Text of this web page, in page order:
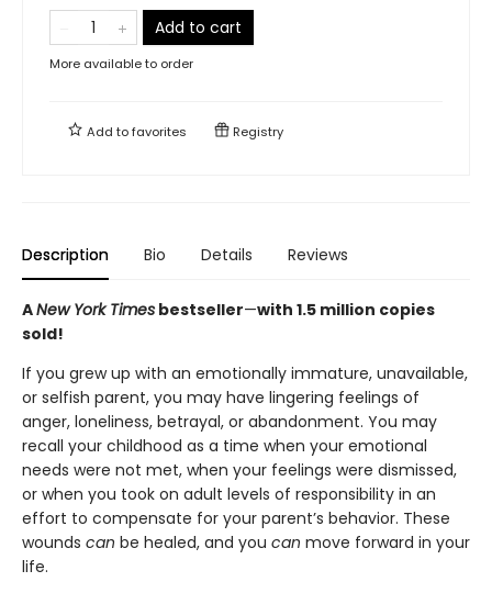
Add to cart
More available to order
Add tofavorites Registry
Description Bio Details Reviews
ANew York Times bestseller—with 1.5 million copies
sold!
If you grew up with an emotionally immature, unavailable,
or selfish parent, you may have lingering feelings of
anger, loneliness, betrayal, or abandonment. You may
recall your childhood as a time when your emotional
needs were not met, when your feelings were dismissed,
or when you took on adult levels of responsibility in an
effort to compensate for your parent’s behavior. These
wounds can be healed, and you can move forward in your
life.